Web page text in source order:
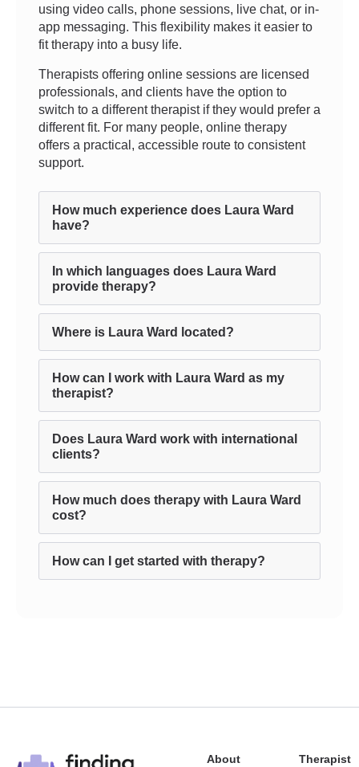
using video calls, phone sessions, live chat, or in-
app messaging. This flexibility makes it easier to
fit therapy into a busy life.
Therapists offering online sessions are licensed
professionals, and clients have the option to
switch to a different therapist if they would prefer a
different fit. For many people, online therapy
offers a practical, accessible route to consistent
support.
How much experience does Laura Ward
have?
In which languages does Laura Ward
provide therapy?
Where is Laura Ward located?
How can I work with Laura Ward as my
therapist?
Does Laura Ward work with international
clients?
How much does therapy with Laura Ward
cost?
How can I get started with therapy?
About
Therapist